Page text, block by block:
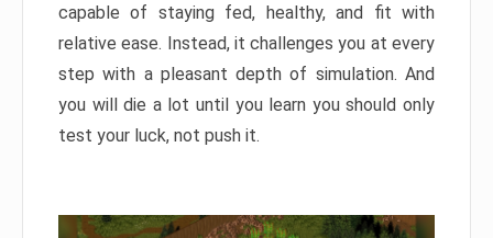
capable of staying fed, healthy, and fit with
relative ease. Instead, it challenges you at every
step with a pleasant depth of simulation. And
you will die a lot until you learn you should only
test your luck, not push it.